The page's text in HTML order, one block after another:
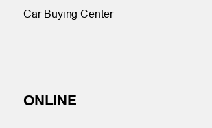
Car Buying Center
ONLINE